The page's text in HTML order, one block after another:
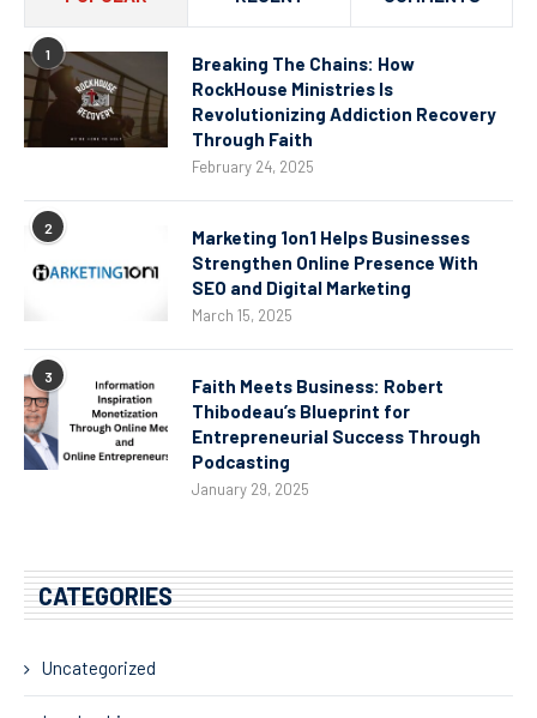
1
Breaking The Chains: How
RockHouse Ministries Is
Revolutionizing Addiction Recovery
Through Faith
February 24, 2025
2
Marketing 1on1 Helps Businesses
Strengthen Online Presence With
SEO and Digital Marketing
March 15, 2025
3
Faith Meets Business: Robert
Thibodeau’s Blueprint for
Entrepreneurial Success Through
Podcasting
January 29, 2025
CATEGORIES
Uncategorized